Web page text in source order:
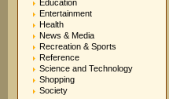
Education
Entertainment
Health
News & Media
Recreation & Sports
Reference
Science and Technology
Shopping
Society